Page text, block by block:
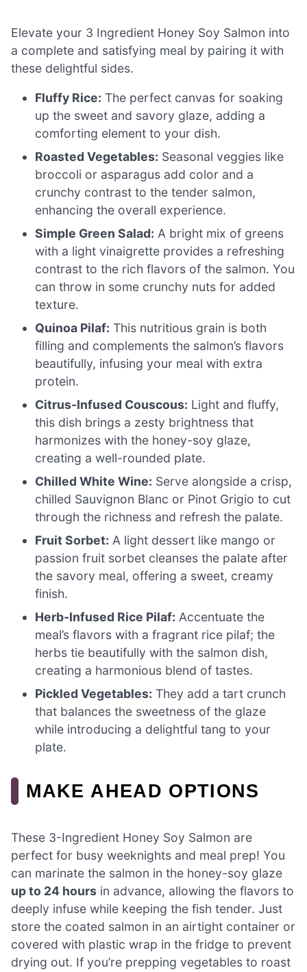
Elevate your 3 Ingredient Honey Soy Salmon into
a complete and satisfying meal by pairing it with
these delightful sides.
Fluffy Rice: The perfect canvas for soaking
up the sweet and savory glaze, adding a
comforting element to your dish.
Roasted Vegetables: Seasonal veggies like
broccoli or asparagus add color and a
crunchy contrast to the tender salmon,
enhancing the overall experience.
Simple Green Salad: A bright mix of greens
with a light vinaigrette provides a refreshing
contrast to the rich flavors of the salmon. You
can throw in some crunchy nuts for added
texture.
Quinoa Pilaf: This nutritious grain is both
filling and complements the salmon’s flavors
beautifully, infusing your meal with extra
protein.
Citrus-Infused Couscous: Light and fluffy,
this dish brings a zesty brightness that
harmonizes with the honey-soy glaze,
creating a well-rounded plate.
Chilled White Wine: Serve alongside a crisp,
chilled Sauvignon Blanc or Pinot Grigio to cut
through the richness and refresh the palate.
Fruit Sorbet: A light dessert like mango or
passion fruit sorbet cleanses the palate after
the savory meal, offering a sweet, creamy
finish.
Herb-Infused Rice Pilaf: Accentuate the
meal’s flavors with a fragrant rice pilaf; the
herbs tie beautifully with the salmon dish,
creating a harmonious blend of tastes.
Pickled Vegetables: They add a tart crunch
that balances the sweetness of the glaze
while introducing a delightful tang to your
plate.
MAKE AHEAD OPTIONS
These 3-Ingredient Honey Soy Salmon are
perfect for busy weeknights and meal prep! You
can marinate the salmon in the honey-soy glaze
up to 24 hours in advance, allowing the flavors to
deeply infuse while keeping the fish tender. Just
store the coated salmon in an airtight container or
covered with plastic wrap in the fridge to prevent
drying out. If you’re prepping vegetables to roast